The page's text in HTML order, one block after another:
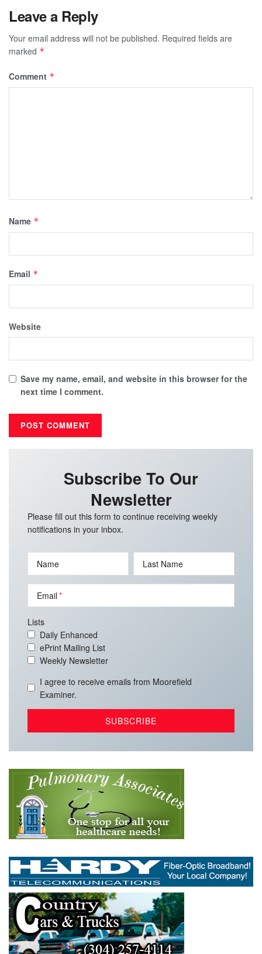
Leave a Reply
Your email address will not be published. Required fields are
marked *
Comment *
Name *
Email *
Website
Save my name, email, and website in this browser for the
next time I comment.
Subscribe To Our
Newsletter
Please fill out this form to continue receiving weekly
notifications in your inbox.
Name Last Name
Email
Lists
Daily Enhanced
ePrint Mailing List
Weekly Newsletter
I agree to receive emails from Moorefield
Examiner.